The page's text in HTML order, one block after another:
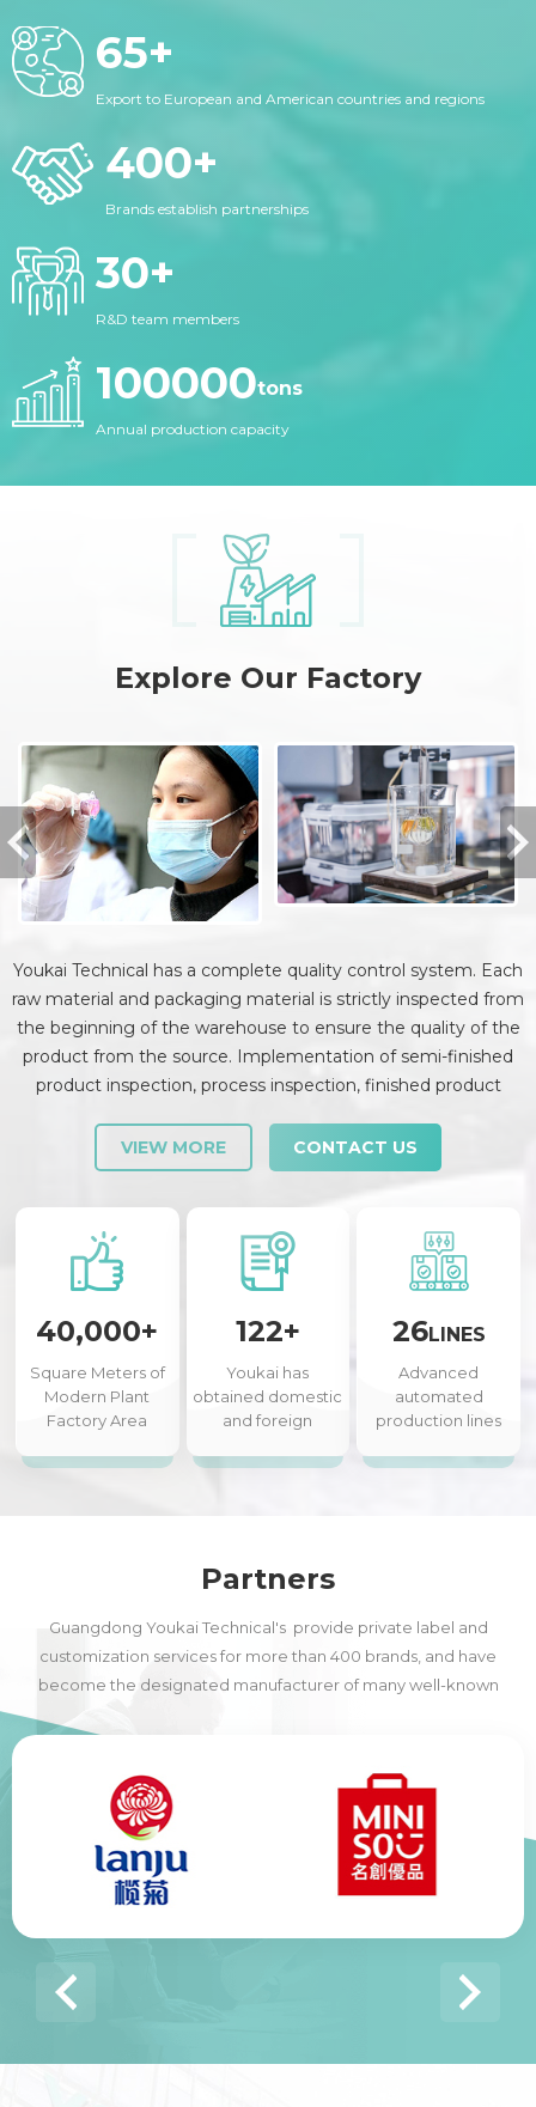
65+
Export to European and American countries and regions
400+
Brands establish partnerships
30+
R&D team members
100000tons
Annual production capacity
Explore Our Factory
Youkai Technical has a complete quality control system. Each
raw material and packaging material is strictly inspected from
the beginning of the warehouse to ensure the quality of the
product from the source. Implementation of semi-finished
product inspection, process inspection, finished product
strictly checked and controlled.
VIEW MORE CONTACT US
40,000+
Square Meters of
Modern Plant
Factory Area
122+
Youkai has
obtained domestic
and foreign
26LINES
Advanced
automated
production lines
Partners
Guangdong Youkai Technical's provide private label and
customization services for more than 400 brands, and have
become the designated manufacturer of many well-known
domestic and foreign brands, including many of the world's top